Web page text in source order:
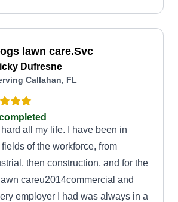
lawn care.Svc
Dufresne
Callahan, FL
hard all my life. I have been in
of the workforce, from
then construction, and for the
careu2014commercial and
employer I had was always in a